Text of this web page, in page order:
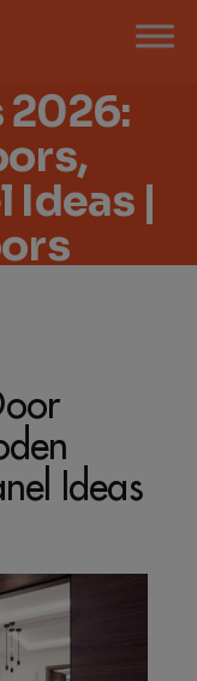
2026:
Ideas |
Ideas